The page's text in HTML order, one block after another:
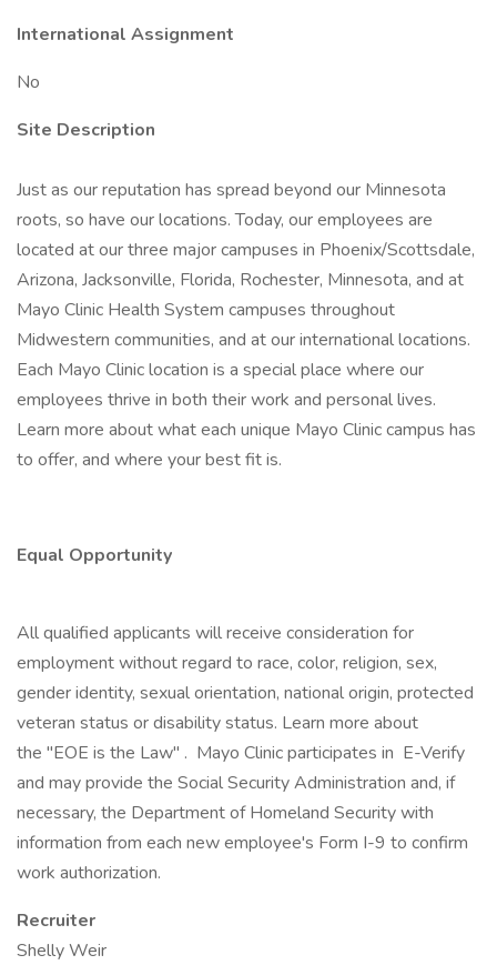
International Assignment
No
Site Description
Just as our reputation has spread beyond our Minnesota
roots, so have our locations. Today, our employees are
located at our three major campuses in Phoenix/Scottsdale,
Arizona, Jacksonville, Florida, Rochester, Minnesota, and at
Mayo Clinic Health System campuses throughout
Midwestern communities, and at our international locations.
Each Mayo Clinic location is a special place where our
employees thrive in both their work and personal lives.
Learn more about what each unique Mayo Clinic campus has
to offer, and where your best fit is.
Equal Opportunity
All qualified applicants will receive consideration for
employment without regard to race, color, religion, sex,
gender identity, sexual orientation, national origin, protected
veteran status or disability status. Learn more about
the "EOE is the Law" . Mayo Clinic participates in E-Verify
and may provide the Social Security Administration and, if
necessary, the Department of Homeland Security with
information from each new employee's Form I-9 to confirm
work authorization.
Recruiter
Shelly Weir